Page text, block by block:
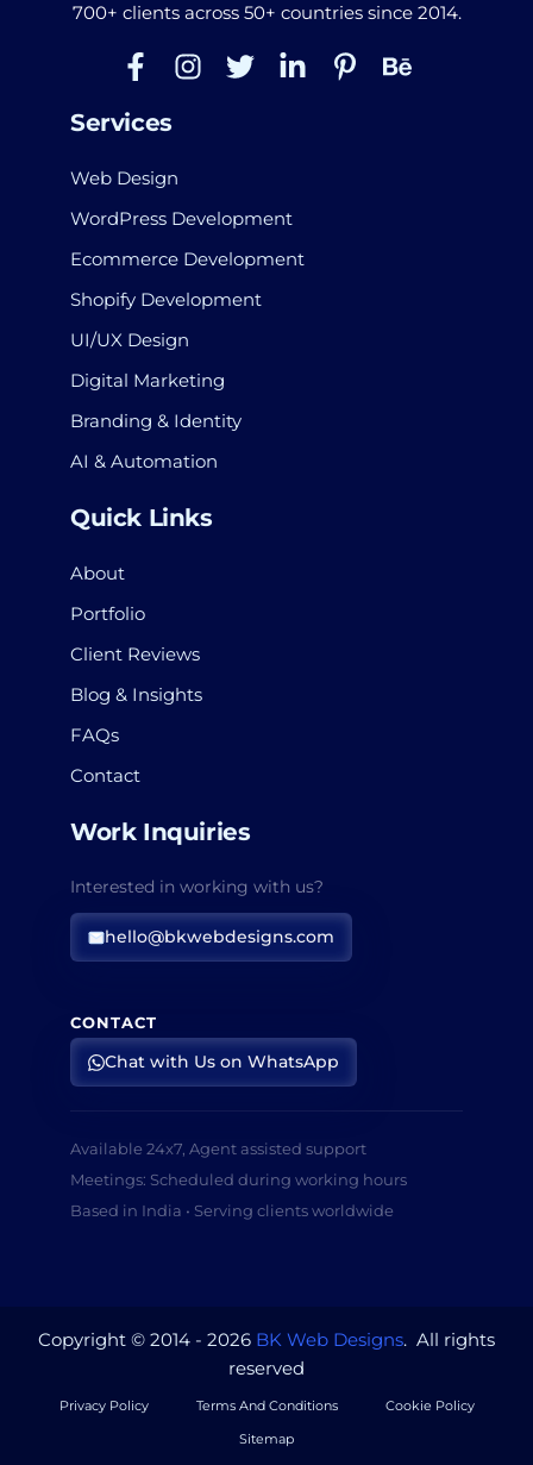
700+ clients across 50+ countries since 2014.
Services
Web Design
WordPress Development
Ecommerce Development
Shopify Development
UI/UX Design
Digital Marketing
Branding & Identity
AI & Automation
Quick Links
About
Portfolio
Client Reviews
Blog & Insights
FAQs
Contact
Work Inquiries
Interested in working with us?
hello@bkwebdesigns.com
CONTACT
Chat with Us on WhatsApp
Available 24x7, Agent assisted support
Meetings: Scheduled during working hours
Based in India • Serving clients worldwide
Copyright © 2014 - 2026 BK Web Designs. All rights
reserved
Privacy Policy Terms And Conditions
Cookie Policy
Sitemap